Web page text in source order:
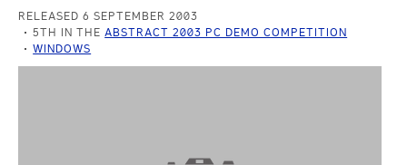
RELEASED 6 SEPTEMBER 2003
5TH IN THEABSTRACT 2003 PC DEMO COMPETITION
WINDOWS